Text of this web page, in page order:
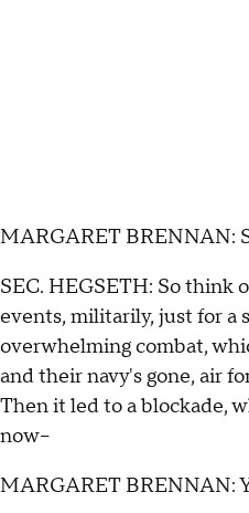
MARGARET BRENNAN:
SEC. HEGSETH: So think
events, militarily, just for a
overwhelming combat,
and their navy's gone, air
Then it led to a blockade,
now--
MARGARET BRENNAN: